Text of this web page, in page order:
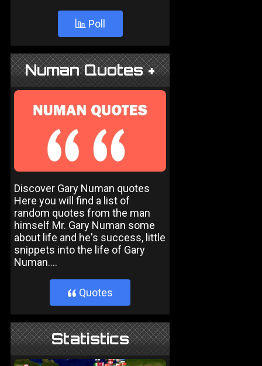
Poll
Numan Quotes +
Discover Gary Numan quotes
Here you will find a list of
random quotes from the man
himself Mr. Gary Numan some
about life and he's success, little
snippets into the life of Gary
Numan....
} Quotes
Statistics